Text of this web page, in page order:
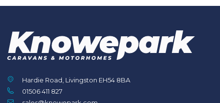
Hardie Road, Livingston EH54 8BA
01506 411 827